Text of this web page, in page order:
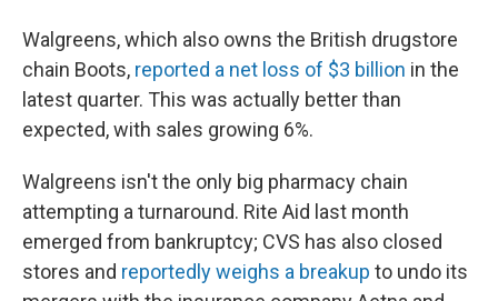
Walgreens, which also owns the British drugstore
chain Boots, reported a net loss of $3 billion in the
latest quarter. This was actually better than
expected, with sales growing 6%.
Walgreens isn't the only big pharmacy chain
attempting a turnaround. Rite Aid last month
emerged from bankruptcy; CVS has also closed
stores and reportedly weighs a breakup to undo its